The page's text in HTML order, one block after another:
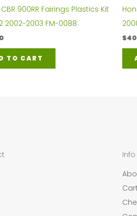
900RR Fairings Plastics Kit
2002-2003 FM-0088
TO CART
$
Info
Cart